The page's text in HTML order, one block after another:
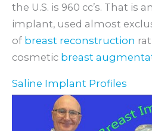
the U.S. is 960 cc’s. That is
implant, used almost
of breast reconstruction
cosmetic breast
Saline Implant Profiles